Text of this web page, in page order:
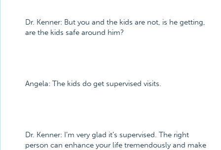
Dr. Kenner: But you and the kids are not, is he getting,
are the kids safe around him?
Angela: The kids do get supervised visits.
Dr. Kenner: I’m very glad it’s supervised. The right
person can enhance your life tremendously and make